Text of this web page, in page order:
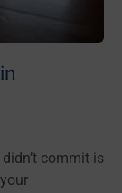
commit is